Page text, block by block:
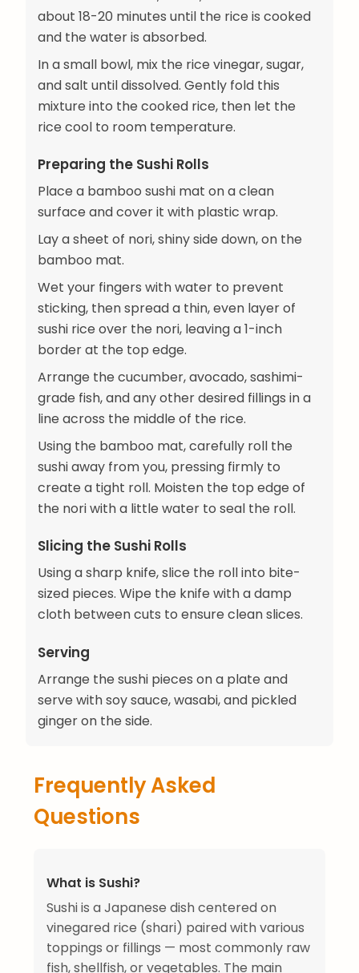
about 18-20 minutes until the rice is cooked
and the water is absorbed.
In a small bowl, mix the rice vinegar, sugar,
and salt until dissolved. Gently fold this
mixture into the cooked rice, then let the
rice cool to room temperature.
Preparing the Sushi Rolls
Place a bamboo sushi mat on a clean
surface and cover it with plastic wrap.
Lay a sheet of nori, shiny side down, on the
bamboo mat.
Wet your fingers with water to prevent
sticking, then spread a thin, even layer of
sushi rice over the nori, leaving a 1-inch
border at the top edge.
Arrange the cucumber, avocado, sashimi-
grade fish, and any other desired fillings in a
line across the middle of the rice.
Using the bamboo mat, carefully roll the
sushi away from you, pressing firmly to
create a tight roll. Moisten the top edge of
the nori with a little water to seal the roll.
Slicing the Sushi Rolls
Using a sharp knife, slice the roll into bite-
sized pieces. Wipe the knife with a damp
cloth between cuts to ensure clean slices.
Serving
Arrange the sushi pieces on a plate and
serve with soy sauce, wasabi, and pickled
ginger on the side.
Frequently Asked
Questions
What is Sushi?
Sushi is a Japanese dish centered on
vinegared rice (shari) paired with various
toppings or fillings — most commonly raw
fish, shellfish, or vegetables. The main